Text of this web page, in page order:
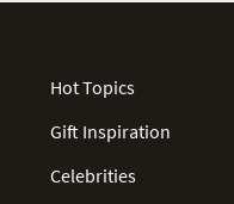
Hot Topics
Gift Inspiration
Celebrities